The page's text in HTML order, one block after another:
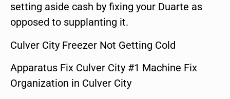
setting aside cash by fixing your Duarte as
opposed to supplanting it.
Culver City Freezer Not Getting Cold
Apparatus Fix Culver City #1 Machine Fix
Organization in Culver City